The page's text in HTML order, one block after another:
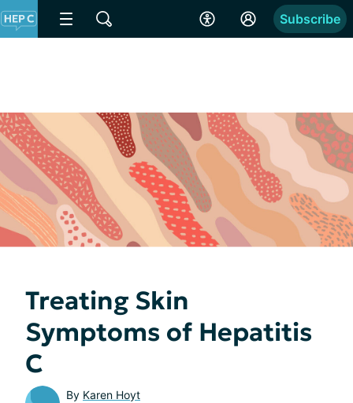
Subscribe
Treating Skin
Symptoms of Hepatitis
C
By Karen Hoyt